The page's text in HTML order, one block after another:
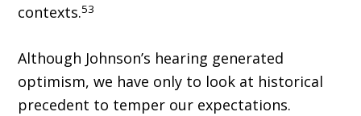
contexts.53
Although Johnson’s hearing generated
optimism, we have only to look at historical
precedent to temper our expectations.